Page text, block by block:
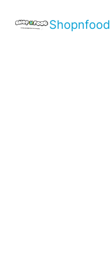
Shopnfood